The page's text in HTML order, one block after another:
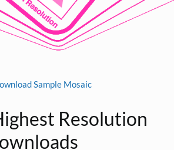
Sample Mosaic
Resolution